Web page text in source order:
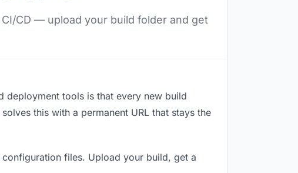
CD — upload your build folder and get
deployment tools is that every new build
this with a permanent URL that stays the
files. Upload your build, get a